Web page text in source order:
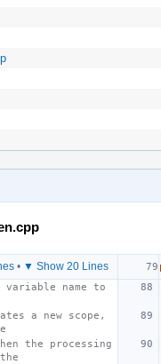
• ▼ Show 20 Lines
variable name to
a new scope,
the processing